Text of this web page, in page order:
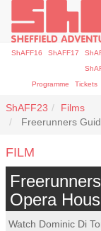
ShAFF16 ShAFF17
Programme
Tickets
ShAFF23
Films
Freerunners
FILM
Opera
Watch Dominic Di